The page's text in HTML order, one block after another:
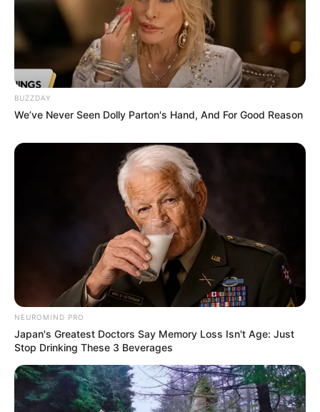
Serem! 9 Chat Ojek Online &
Pelanggan Ini Bikin Auto
Merinding
Bikin Ngakak, 10 Potret
Cosplay Murah Pakai Bahan
Anti Mainstream, 10 Cara
Membawa Barang Belanjaan
Versi Warga Thailand
BUZZDAY
We’ve Never Seen Dolly Parton's Hand, And For Good Reason
NEUROMIND PRO
Japan's Greatest Doctors Say Memory Loss Isn't Age: Just
Stop Drinking These 3 Beverages